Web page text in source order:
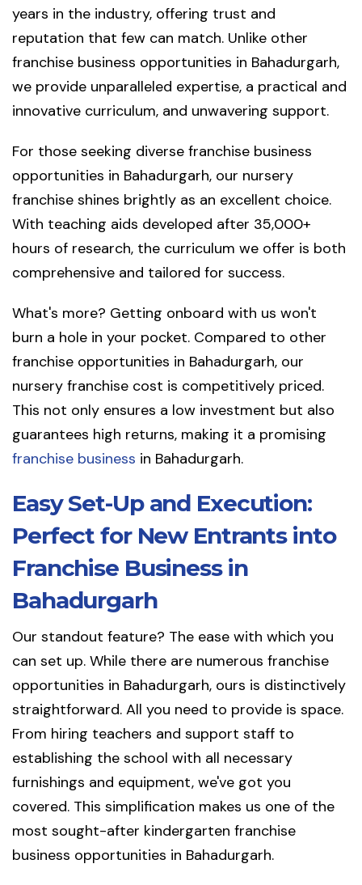
years in the industry, offering trust and
reputation that few can match. Unlike other
franchise business opportunities in Bahadurgarh,
we provide unparalleled expertise, a practical and
innovative curriculum, and unwavering support.
For those seeking diverse franchise business
opportunities in Bahadurgarh, our nursery
franchise shines brightly as an excellent choice.
With teaching aids developed after 35,000+
hours of research, the curriculum we offer is both
comprehensive and tailored for success.
What's more? Getting onboard with us won't
burn a hole in your pocket. Compared to other
franchise opportunities in Bahadurgarh, our
nursery franchise cost is competitively priced.
This not only ensures a low investment but also
guarantees high returns, making it a promising
franchise business in Bahadurgarh.
Easy Set-Up and Execution:
Perfect for New Entrants into
Franchise Business in
Bahadurgarh
Our standout feature? The ease with which you
can set up. While there are numerous franchise
opportunities in Bahadurgarh, ours is distinctively
straightforward. All you need to provide is space.
From hiring teachers and support staff to
establishing the school with all necessary
furnishings and equipment, we've got you
covered. This simplification makes us one of the
most sought-after kindergarten franchise
business opportunities in Bahadurgarh.